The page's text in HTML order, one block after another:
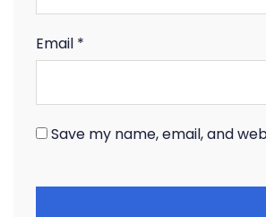
Email *
Save my name, email, and